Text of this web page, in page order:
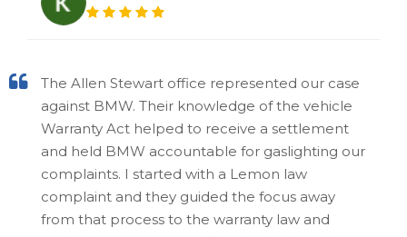
The Allen Stewart office represented our case
against BMW. Their knowledge of the vehicle
Warranty Act helped to receive a settlement
and held BMW accountable for gaslighting our
complaints. I started with a Lemon law
complaint and they guided the focus away
from that process to the warranty law and